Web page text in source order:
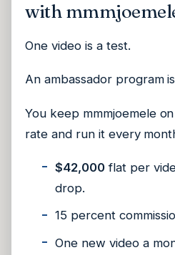
with
One video is a test.
An ambassador program
You keep mmmjoemele
rate and run it every
$42,000flat per
drop.
15 percent
One new video a